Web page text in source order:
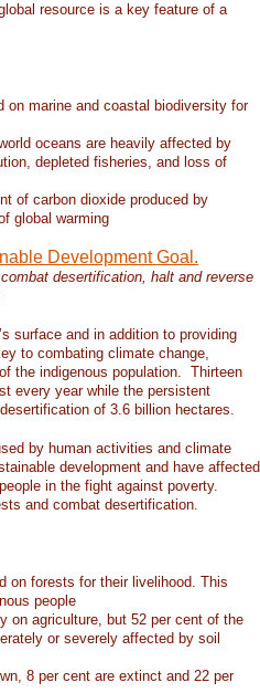
resource is a key feature of a
on marine and coastal biodiversity for
oceans are heavily affected by
depleted fisheries, and loss of
of carbon dioxide produced by
global warming
Development Goal.
desertification, halt and reverse
surface and in addition to providing
to combating climate change,
the indigenous population. Thirteen
every year while the persistent
of 3.6 billion hectares.
by human activities and climate
development and have affected
in the fight against poverty.
and combat desertification.
on forests for their livelihood. This
people
on agriculture, but 52 per cent of the
or severely affected by soil
8 per cent are extinct and 22 per